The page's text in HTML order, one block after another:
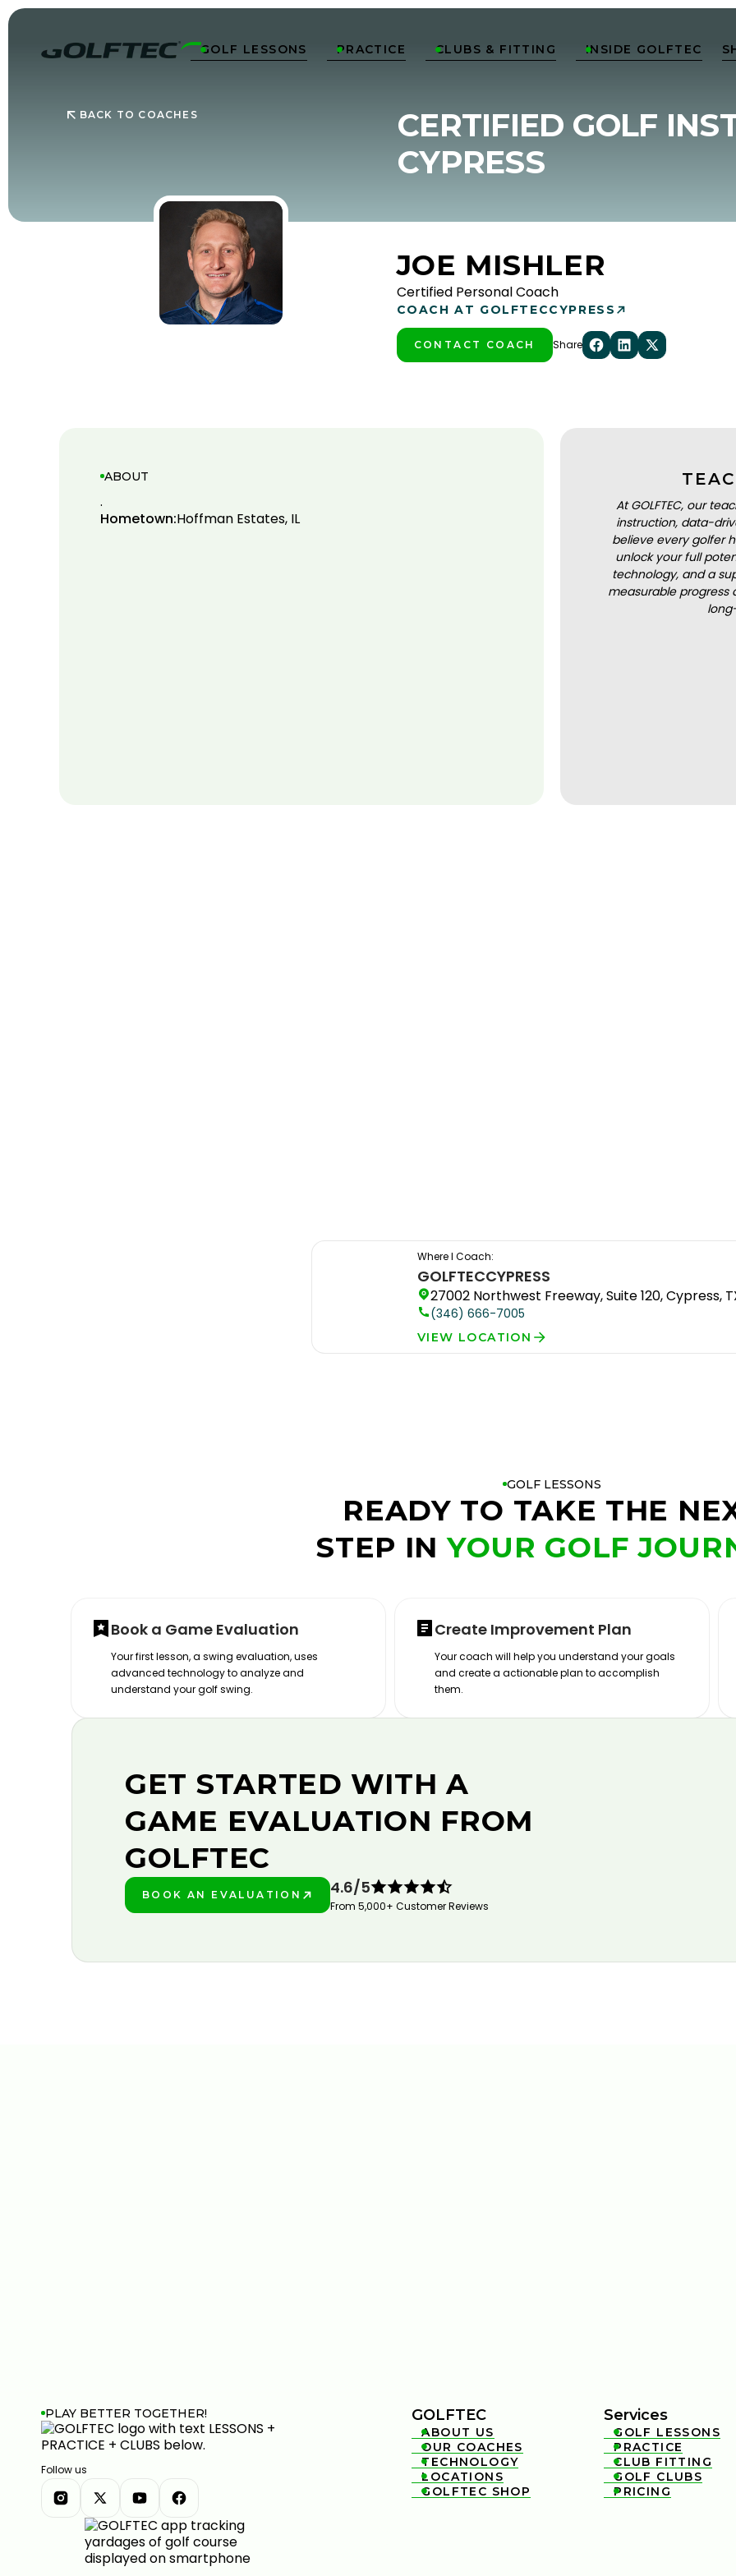
GOLF LESSONS
 PRACTICE
 CLUBS & FITTING
 INSIDE GOLFTEC

BACK TO COACHES
CERTIFIED GOLF
CYPRESS
JOE MISHLER
Certified Personal Coach
COACH AT GOLFTECCYPRESS
CONTACT COACH Share
ABOUT
.
Hometown:Hoffman Estates, IL
At GOLFTEC, our
instruction, data-
believe every golfer
unlock your full
technology, and a
measurable progress
Where I Coach:
GOLFTECCYPRESS
27002 Northwest Freeway, Suite 120, Cypress,
(346) 666-7005
VIEW LOCATION
GOLF LESSONS
READY TO TAKE THE
STEP INYOUR GOLF
Book a Game Evaluation
Your first lesson, a swing evaluation, uses
advanced technology to analyze and
understand your golf swing.
Create Improvement Plan
Your coach will help you understand your goals
and create a actionable plan to accomplish
them.
GET STARTED WITH A
GAME EVALUATION FROM
GOLFTEC
BOOK AN EVALUATION
4.6/5
From 5,000+ Customer Reviews
PLAY BETTER TOGETHER!
Follow us
GOLFTEC

ABOUT US

OUR COACHES

TECHNOLOGY

LOCATIONS

GOLFTEC SHOP
Services

GOLF LESSONS

PRACTICE

CLUB FITTING

GOLF CLUBS

PRICING